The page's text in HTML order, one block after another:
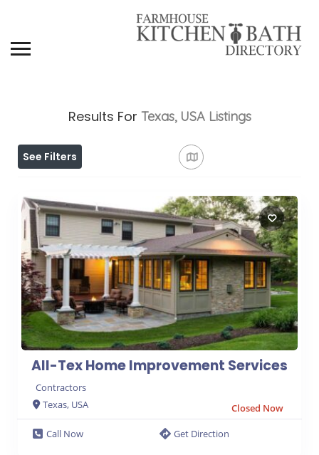
Results For Texas, USA Listings
See Filters
All-Tex Home Improvement Services
Contractors
Texas, USA
Closed Now
Call Now
Get Direction